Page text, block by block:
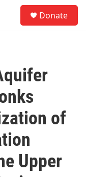
Donate
of
Upper